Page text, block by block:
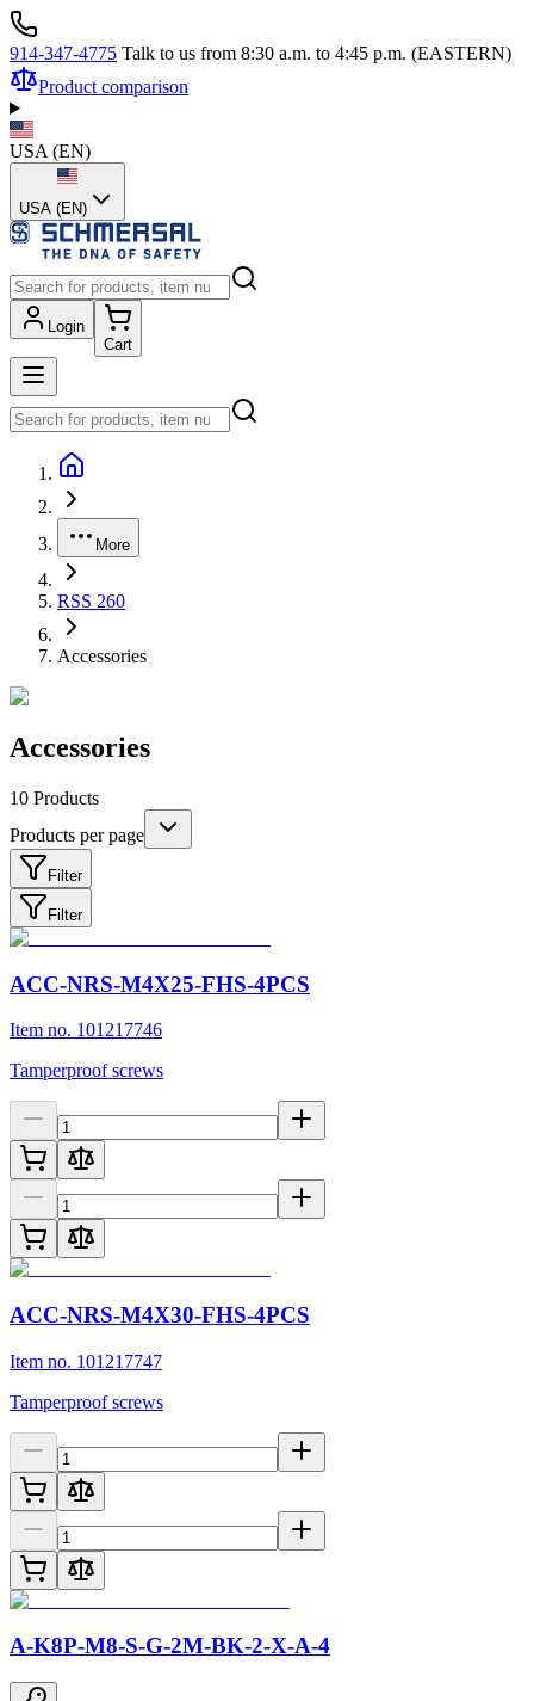
914-347-4775 Talk to us from 8:30 a.m. to 4:45 p.m. (EASTERN)
Product comparison
USA (EN)
USA (EN)
Login
Cart
More
RSS 260
Accessories
Accessories
10 Products
Products per page
Filter
Filter
ACC-NRS-M4X25-FHS-4PCS
Item no. 101217746
Tamperproof screws
ACC-NRS-M4X30-FHS-4PCS
Item no. 101217747
Tamperproof screws
A-K8P-M8-S-G-2M-BK-2-X-A-4